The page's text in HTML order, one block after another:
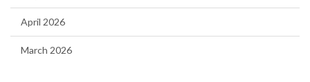
April 2026
March 2026